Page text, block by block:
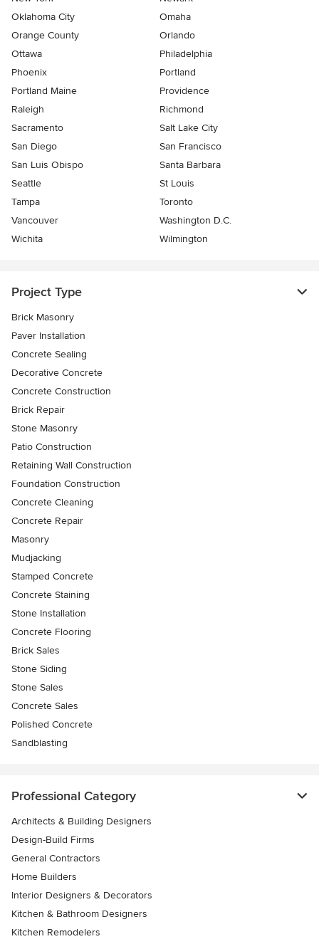
Oklahoma City
Omaha
Orange County
Orlando
Ottawa
Philadelphia
Phoenix
Portland
Portland Maine
Providence
Raleigh
Richmond
Sacramento
Salt Lake City
San Diego
San Francisco
San Luis Obispo
Santa Barbara
Seattle
St Louis
Tampa
Toronto
Vancouver
Washington D.C.
Wichita
Wilmington
Project Type
Brick Masonry
Paver Installation
Concrete Sealing
Decorative Concrete
Concrete Construction
Brick Repair
Stone Masonry
Patio Construction
Retaining Wall Construction
Foundation Construction
Concrete Cleaning
Concrete Repair
Masonry
Mudjacking
Stamped Concrete
Concrete Staining
Stone Installation
Concrete Flooring
Brick Sales
Stone Siding
Stone Sales
Concrete Sales
Polished Concrete
Sandblasting
Professional Category
Architects & Building Designers
Design-Build Firms
General Contractors
Home Builders
Interior Designers & Decorators
Kitchen & Bathroom Designers
Kitchen Remodelers